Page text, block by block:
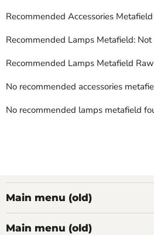
Recommended Accessories
Recommended Lamps Metafield: Not
Recommended Lamps Metafield
No recommended accessories
No recommended lamps metafield
Main menu (old)
Main menu (old)